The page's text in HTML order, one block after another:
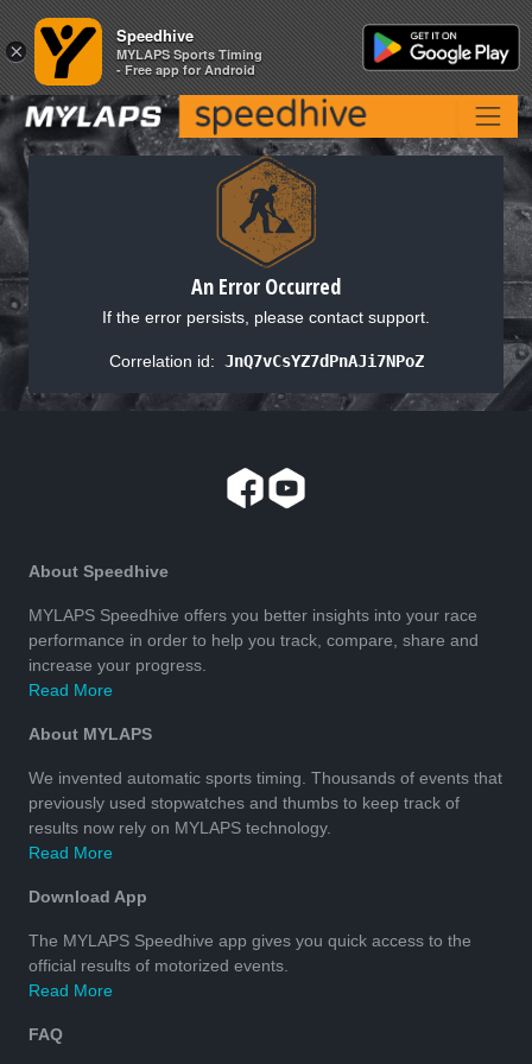
An Error Occurred
If the error persists, please contact support.
Correlation id: JnQ7vCsYZ7dPnAJi7NPoZ
About Speedhive
MYLAPS Speedhive offers you better insights into your race
performance in order to help you track, compare, share and
increase your progress.
Read More
About MYLAPS
We invented automatic sports timing. Thousands of events that
previously used stopwatches and thumbs to keep track of
results now rely on MYLAPS technology.
Read More
Download App
The MYLAPS Speedhive app gives you quick access to the
official results of motorized events.
Read More
FAQ
×
Speedhive
MYLAPS Sports Timing
- Free app for Android
×
Speedhive
MYLAPS Sports Timing
- Free app for Android